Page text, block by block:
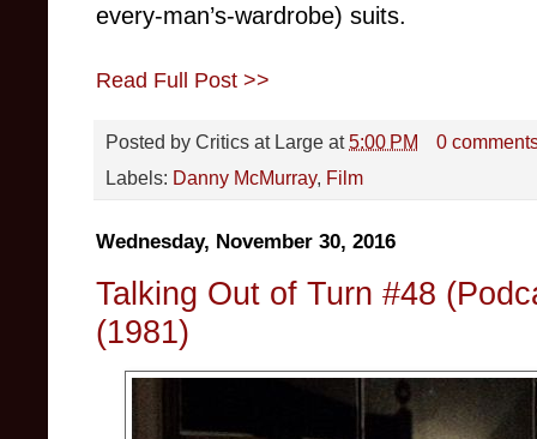
every-man’s-wardrobe) suits.
Read Full Post >>
Posted by Critics at Large at5:00 PM
0
Labels: Danny McMurray, Film
Wednesday, November 30, 2016
Talking Out of Turn #48
(1981)